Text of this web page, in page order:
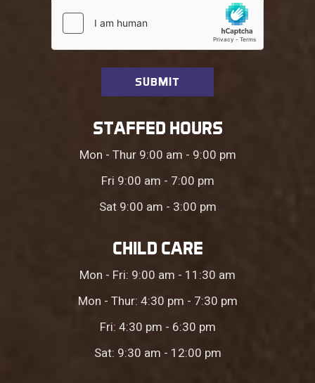
STAFFED HOURS
Mon - Thur 9:00 am - 9:00 pm
Fri 9:00 am - 7:00 pm
Sat 9:00 am - 3:00 pm
CHILD CARE
Mon - Fri: 9:00 am - 11:30 am
Mon - Thur: 4:30 pm - 7:30 pm
Fri: 4:30 pm - 6:30 pm
Sat: 9:30 am - 12:00 pm